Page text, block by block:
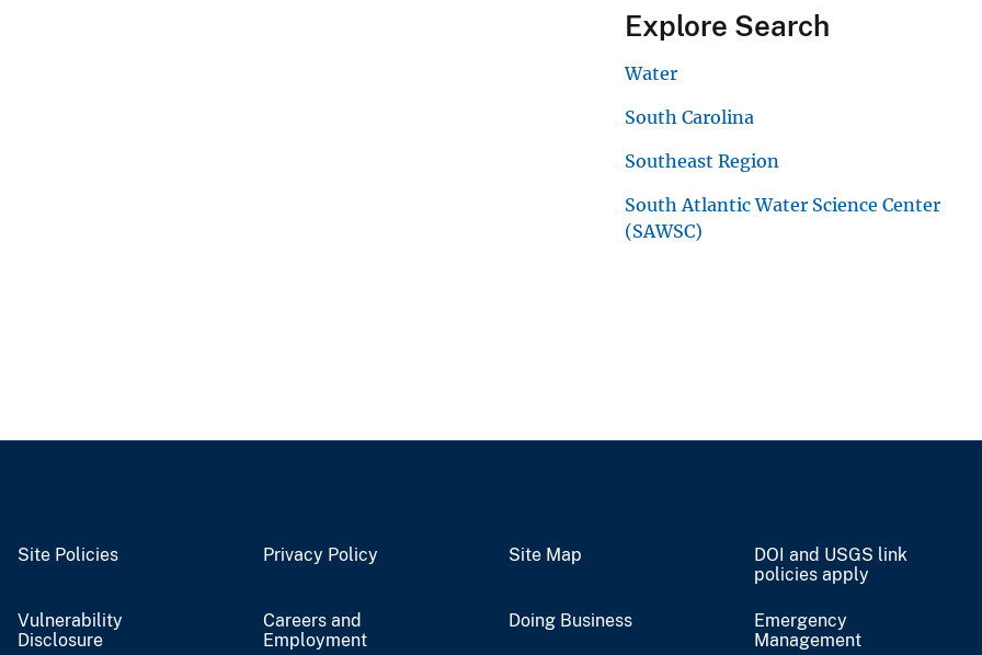
Explore Search
Water
South Carolina
Southeast Region
South Atlantic Water Science Center
(SAWSC)
Site Policies Privacy Policy Site Map
DOI and USGS link
policies apply
Vulnerability
Disclosure
Careers and
Employment
Doing Business
Emergency
Management